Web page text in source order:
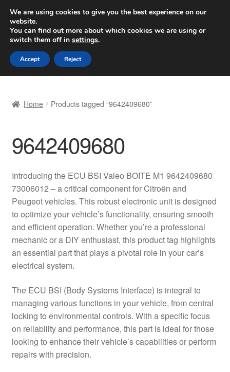
SHIPPING starting at 6 EUR
Worldwide shipping
Skip
to
navigation
Skip
to
content
Basket
Checkout
Complaint Procedure
Contact
Payments
Privacy Policy
Shipping outside EU
Home Products tagged “9642409680”
9642409680
Introducing the ECU BSI Valeo BOITE M1 9642409680
73006012 – a critical component for Citroën and
Peugeot vehicles. This robust electronic unit is designed
to optimize your vehicle’s functionality, ensuring smooth
and efficient operation. Whether you’re a professional
mechanic or a DIY enthusiast, this product tag highlights
an essential part that plays a pivotal role in your car’s
electrical system.
The ECU BSI (Body Systems Interface) is integral to
managing various functions in your vehicle, from central
locking to environmental controls. With a specific focus
on reliability and performance, this part is ideal for those
looking to enhance their vehicle’s capabilities or perform
repairs with precision.
We are using cookies to give you the best experience on our
website.
You can find out more about which cookies we are using or
switch them off in settings.
Accept Reject